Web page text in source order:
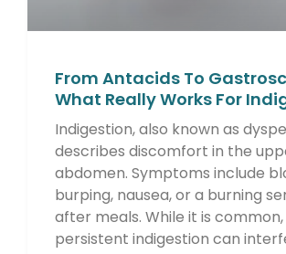
From Antacids To
What Really Works For
Indigestion, also known as
describes discomfort in the
abdomen. Symptoms include
burping, nausea, or a burning
after meals. While it is common,
persistent indigestion can